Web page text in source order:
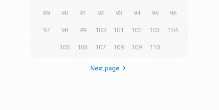
89 90 91 92 93 94 95 96
97 98 99 100 101 102 103 104
105 106 107 108 109 110
Next page